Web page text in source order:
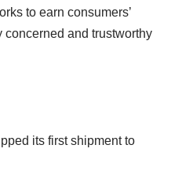
to earn consumers’
and trustworthy
its first shipment to